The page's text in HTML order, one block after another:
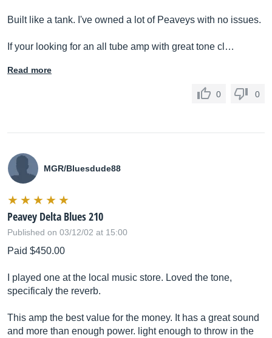
Built like a tank. I've owned a lot of Peaveys with no issues.
If your looking for an all tube amp with great tone cl…
Read more
0 0
MGR/Bluesdude88
Peavey Delta Blues 210
Published on 03/12/02 at 15:00
Paid $450.00
I played one at the local music store. Loved the tone,
specificaly the reverb.
This amp the best value for the money. It has a great sound
and more than enough power. light enough to throw in the